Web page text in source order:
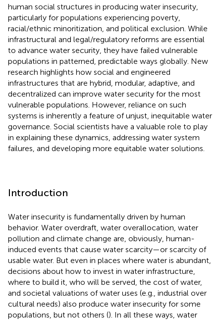
human social structures in producing water insecurity,
particularly for populations experiencing poverty,
racial/ethnic minoritization, and political exclusion. While
infrastructural and legal/regulatory reforms are essential
to advance water security, they have failed vulnerable
populations in patterned, predictable ways globally. New
research highlights how social and engineered
infrastructures that are hybrid, modular, adaptive, and
decentralized can improve water security for the most
vulnerable populations. However, reliance on such
systems is inherently a feature of unjust, inequitable water
governance. Social scientists have a valuable role to play
in explaining these dynamics, addressing water system
failures, and developing more equitable water solutions.
Introduction
Water insecurity is fundamentally driven by human
behavior. Water overdraft, water overallocation, water
pollution and climate change are, obviously, human-
induced events that cause water scarcity—or scarcity of
usable water. But even in places where water is abundant,
decisions about how to invest in water infrastructure,
where to build it, who will be served, the cost of water,
and societal valuations of water uses (e.g., industrial over
cultural needs) also produce water insecurity for some
populations, but not others (). In all these ways, water